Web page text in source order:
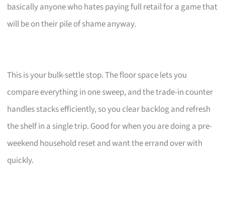
basically anyone who hates paying full retail for a game that
will be on their pile of shame anyway.
This is your bulk-settle stop. The floor space lets you
compare everything in one sweep, and the trade-in counter
handles stacks efficiently, so you clear backlog and refresh
the shelf in a single trip. Good for when you are doing a pre-
weekend household reset and want the errand over with
quickly.